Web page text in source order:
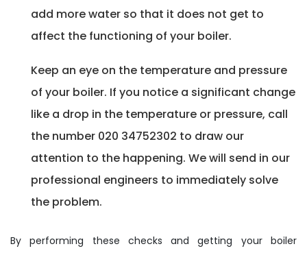
add more water so that it does not get to
affect the functioning of your boiler.
Keep an eye on the temperature and pressure
of your boiler. If you notice a significant change
like a drop in the temperature or pressure, call
the number 020 34752302 to draw our
attention to the happening. We will send in our
professional engineers to immediately solve
the problem.
By performing these checks and getting your boiler